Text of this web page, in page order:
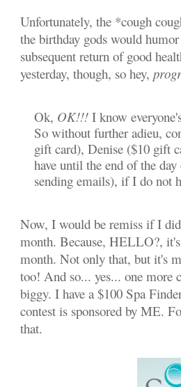
Unfortunately, the *cough
the birthday gods would
subsequent return of good
yesterday, though, so hey,
Ok, OK!!! I know
So without further adieu,
gift card), Denise ($10 gift
have until the end of the
sending emails), if I do not
Now, I would be remiss if I
month. Because, HELLO?,
month. Not only that, but it's
too! And so... yes... one more
biggy. I have a $100 Spa
contest is sponsored by ME.
that.